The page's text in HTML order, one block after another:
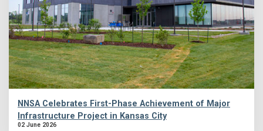
NNSA Celebrates First-Phase Achievement of Major
Infrastructure Project in Kansas City
02 June 2026